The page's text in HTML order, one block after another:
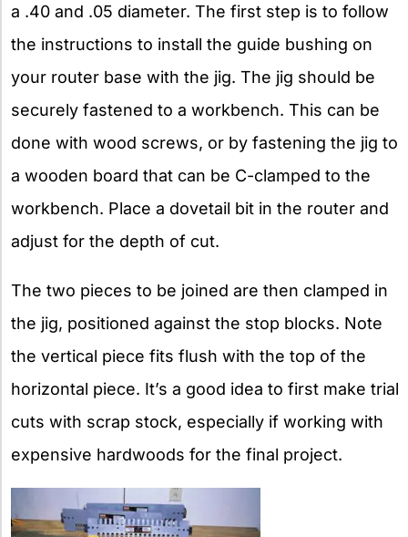
a .40 and .05 diameter. The first step is to follow
the instructions to install the guide bushing on
your router base with the jig. The jig should be
securely fastened to a workbench. This can be
done with wood screws, or by fastening the jig to
a wooden board that can be C-clamped to the
workbench. Place a dovetail bit in the router and
adjust for the depth of cut.
The two pieces to be joined are then clamped in
the jig, positioned against the stop blocks. Note
the vertical piece fits flush with the top of the
horizontal piece. It’s a good idea to first make trial
cuts with scrap stock, especially if working with
expensive hardwoods for the final project.